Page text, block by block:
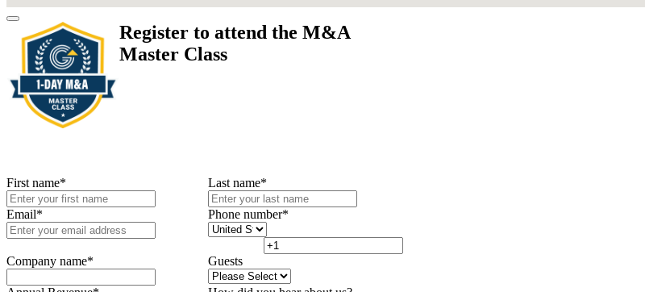
Register to attend the M&A
Master Class
First name* Last name*
Email* Phone number*
Company name* Guests